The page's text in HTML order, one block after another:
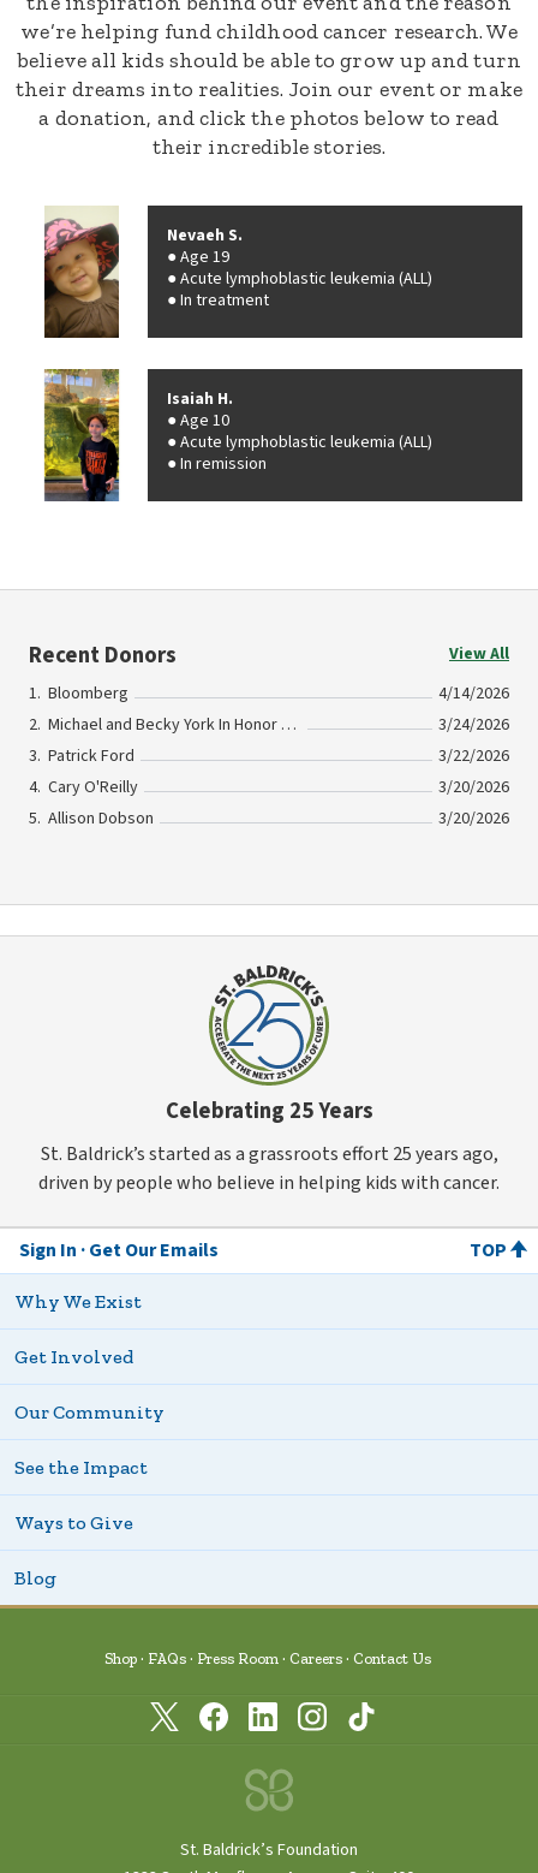
we’re helping fund childhood cancer research. We
believe all kids should be able to grow up and turn
their dreams into realities. Join our event or make
a donation, and click the photos below to read
their incredible stories.
Nevaeh S.
Age 19
Acute lymphoblastic leukemia (ALL)
In treatment
Isaiah H.
Age 10
Acute lymphoblastic leukemia (ALL)
In remission
Recent Donors
View All
Bloomberg
4/14/2026
Michael and Becky York In Honor Of Dr. Stanley Todd
3/24/2026
Patrick Ford
3/22/2026
Cary O'Reilly
3/20/2026
Allison Dobson
3/20/2026
Celebrating 25 Years
St. Baldrick’s started as a grassroots effort 25 years ago,
driven by people who believe in helping kids with cancer.
Sign In Get Our Emails TOP
Why We Exist
Get Involved
Our Community
See the Impact
Ways to Give
Blog
Shop FAQs Press Room Careers Contact Us
St. Baldrick’s Foundation